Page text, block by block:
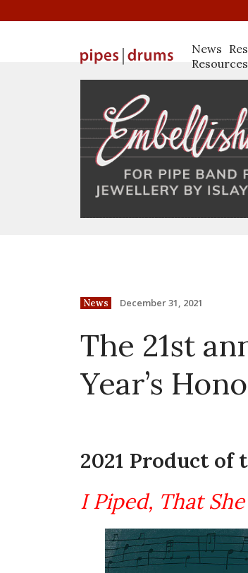
News
Resources
News December 31, 2021
The 21st
Year’s
2021 Product of
I Piped, That